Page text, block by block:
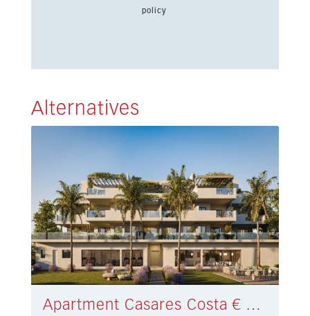
policy
Alternatives
Apartment Casares Costa € 494.000,-